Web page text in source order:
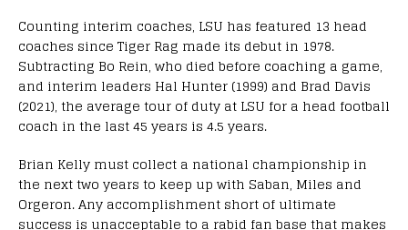
Counting interim coaches, LSU has featured 13 head
coaches since Tiger Rag made its debut in 1978.
Subtracting Bo Rein, who died before coaching a game,
and interim leaders Hal Hunter (1999) and Brad Davis
(2021), the average tour of duty at LSU for a head football
coach in the last 45 years is 4.5 years.
Brian Kelly must collect a national championship in
the next two years to keep up with Saban, Miles and
Orgeron. Any accomplishment short of ultimate
success is unacceptable to a rabid fan base that makes